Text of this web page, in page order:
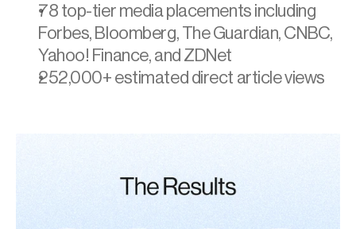
78 top-tier media placements including
Forbes, Bloomberg, The Guardian, CNBC,
Yahoo! Finance, and ZDNet
252,000+ estimated direct article views